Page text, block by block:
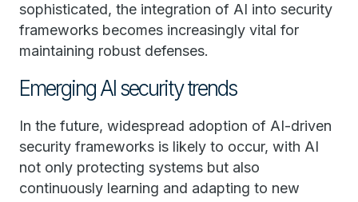
sophisticated, the integration of AI into security
frameworks becomes increasingly vital for
maintaining robust defenses.
Emerging AI security trends
In the future, widespread adoption of AI-driven
security frameworks is likely to occur, with AI
not only protecting systems but also
continuously learning and adapting to new